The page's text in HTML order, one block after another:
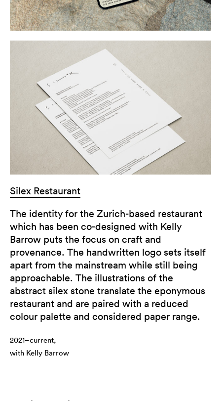
Silex Restaurant
The identity for the Zurich-based restaurant
which has been co-designed with Kelly
Barrow puts the focus on craft and
provenance. The handwritten logo sets itself
apart from the mainstream while still being
approachable. The illustrations of the
abstract silex stone translate the eponymous
restaurant and are paired with a reduced
colour palette and considered paper range.
2021–current,
with Kelly Barrow